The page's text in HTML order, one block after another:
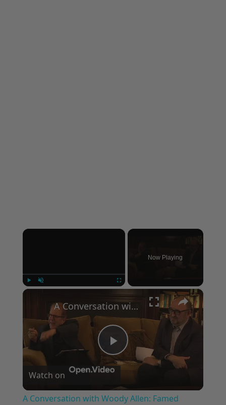
×
Now Playing
×
Play
Video
A Conversation with Woody Allen: Famed Director Talks Exclusively with Roger Friedman and Neil Rosen
Watch on
A Conversation with Woody Allen: Famed